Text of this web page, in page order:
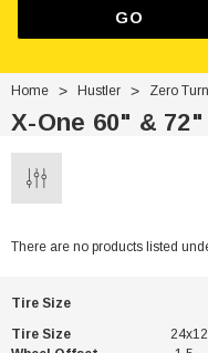
GO
Home Hustler Zero
X-One 60" & 72"
There are no products listed
Tire Size
Tire Size